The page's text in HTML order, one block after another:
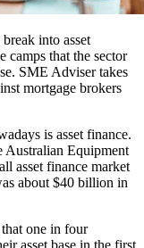
into asset
camps that the sector
SME Adviser takes
mortgage brokers
is asset finance.
Australian Equipment
asset finance market
about $40 billion in
one in four